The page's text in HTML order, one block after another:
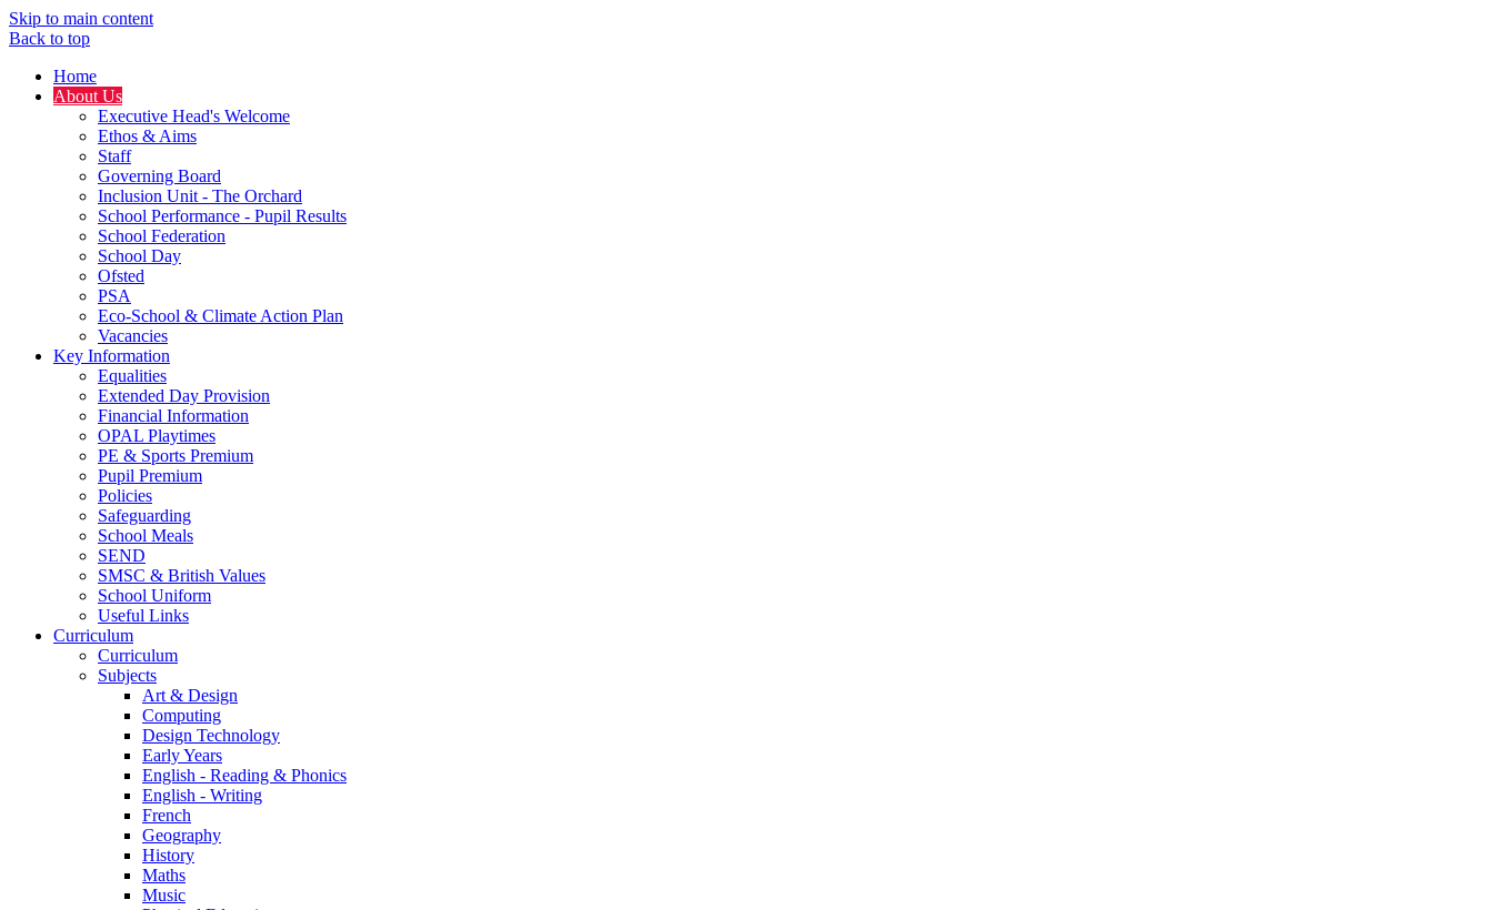
Skip to main content
Back to top
Home
About Us
Executive Head's Welcome
Ethos & Aims
Staff
Governing Board
Inclusion Unit - The Orchard
School Performance - Pupil Results
School Federation
School Day
Ofsted
PSA
Eco-School & Climate Action Plan
Vacancies
Key Information
Equalities
Extended Day Provision
Financial Information
OPAL Playtimes
PE & Sports Premium
Pupil Premium
Policies
Safeguarding
School Meals
SEND
SMSC & British Values
School Uniform
Useful Links
Curriculum
Curriculum
Subjects
Art & Design
Computing
Design Technology
Early Years
English - Reading & Phonics
English - Writing
French
Geography
History
Maths
Music